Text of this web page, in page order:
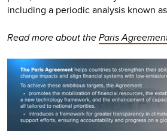
including a periodic analysis known as
Read more about theParis